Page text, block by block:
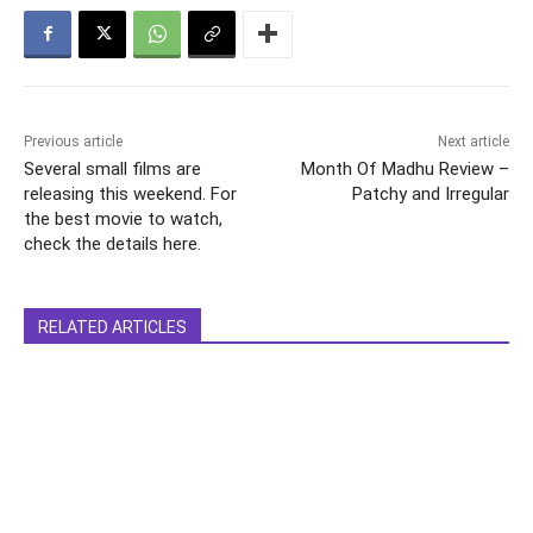
Previous article
Several small films are
releasing this weekend. For
the best movie to watch,
check the details here.
Next article
Month Of Madhu Review –
Patchy and Irregular
RELATED ARTICLES